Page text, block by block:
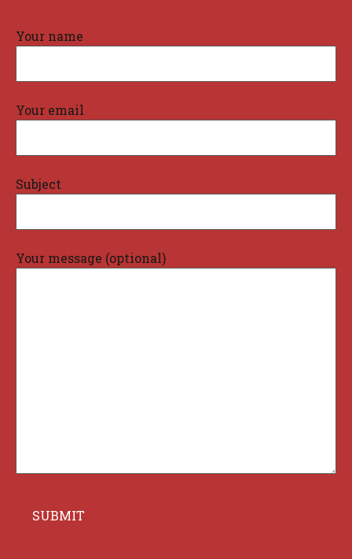
Your name
Your email
Subject
Your message (optional)